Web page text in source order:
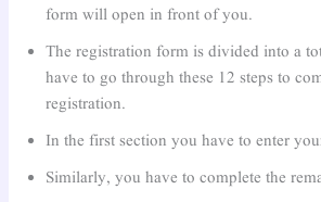
form will open in front of you.
The registration form is divided into a
have to go through these 12 steps to
registration.
In the first section you have to enter
Similarly, you have to complete the